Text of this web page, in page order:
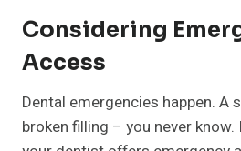
Considering
Access
Dental emergencies happen. A
broken filling – you never